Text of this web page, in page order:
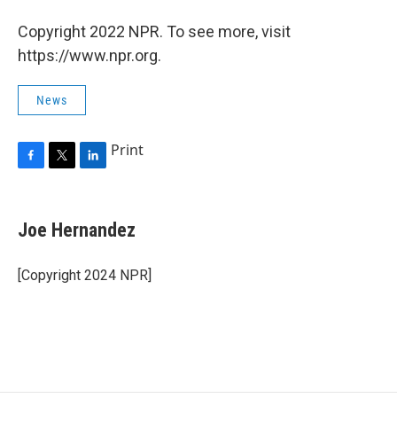
Copyright 2022 NPR. To see more, visit
https://www.npr.org.
News
e
b
o
k
t
t
r
k
e
I
Print
Joe Hernandez
[Copyright 2024 NPR]